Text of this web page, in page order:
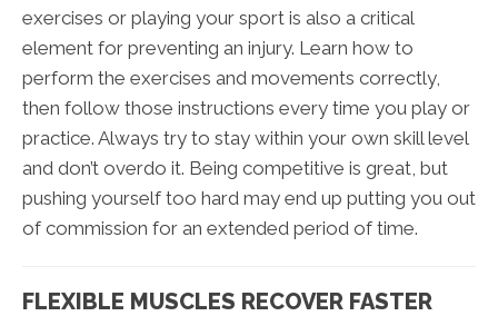
exercises or playing your sport is also a critical
element for preventing an injury. Learn how to
perform the exercises and movements correctly,
then follow those instructions every time you play or
practice. Always try to stay within your own skill level
and don’t overdo it. Being competitive is great, but
pushing yourself too hard may end up putting you out
of commission for an extended period of time.
FLEXIBLE MUSCLES RECOVER FASTER